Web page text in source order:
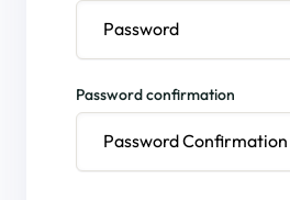
Password confirmation